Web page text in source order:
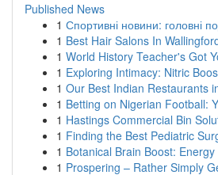
Published News
1 Спортивні новини: головні
1 Best Hair Salons In
1 World History Teacher's Got
1 Exploring Intimacy: Nitric
1 Our Best Indian Restaurants
1 Betting on Nigerian Football:
1 Hastings Commercial Bin
1 Finding the Best Pediatric
1 Botanical Brain Boost:
1 Prospering – Rather Simply